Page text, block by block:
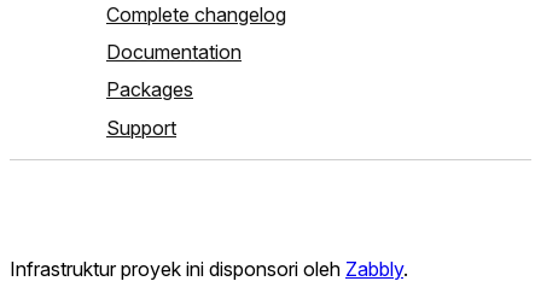
Complete changelog
Documentation
Packages
Support
Infrastruktur proyek ini disponsori oleh Zabbly.